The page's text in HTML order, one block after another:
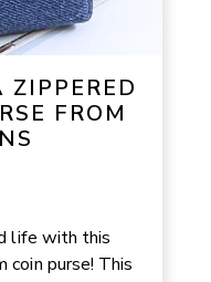
FROM
life with this
coin purse! This